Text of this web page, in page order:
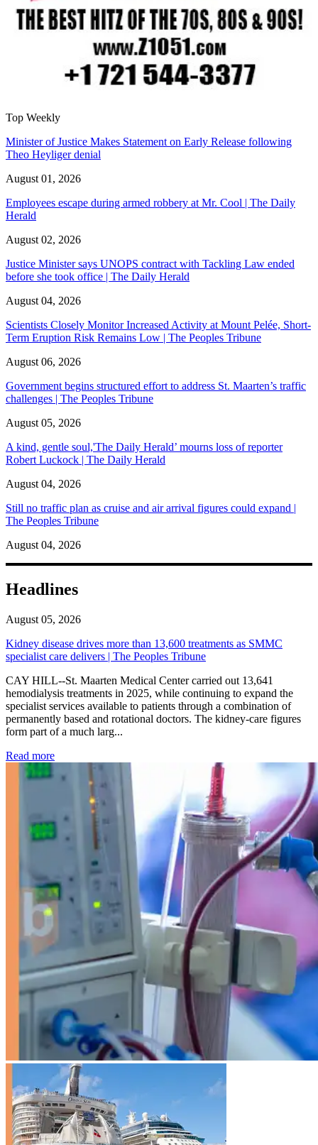
Top Weekly
Minister of Justice Makes Statement on Early Release following
Theo Heyliger denial
August 01, 2026
Employees escape during armed robbery at Mr. Cool | The Daily
Herald
August 02, 2026
Justice Minister says UNOPS contract with Tackling Law ended
before she took office | The Daily Herald
August 04, 2026
Scientists Closely Monitor Increased Activity at Mount Pelée, Short-
Term Eruption Risk Remains Low | The Peoples Tribune
August 06, 2026
Government begins structured effort to address St. Maarten’s traffic
challenges | The Peoples Tribune
August 05, 2026
A kind, gentle soul,'The Daily Herald’ mourns loss of reporter
Robert Luckock | The Daily Herald
August 04, 2026
Still no traffic plan as cruise and air arrival figures could expand |
The Peoples Tribune
August 04, 2026
Headlines
August 05, 2026
Kidney disease drives more than 13,600 treatments as SMMC
specialist care delivers | The Peoples Tribune
CAY HILL--St. Maarten Medical Center carried out 13,641
hemodialysis treatments in 2025, while continuing to expand the
specialist services available to patients through a combination of
permanently based and rotational doctors. The kidney-care figures
form part of a much larg...
Read more: Kidney disease drives more than 13,600 treatments as